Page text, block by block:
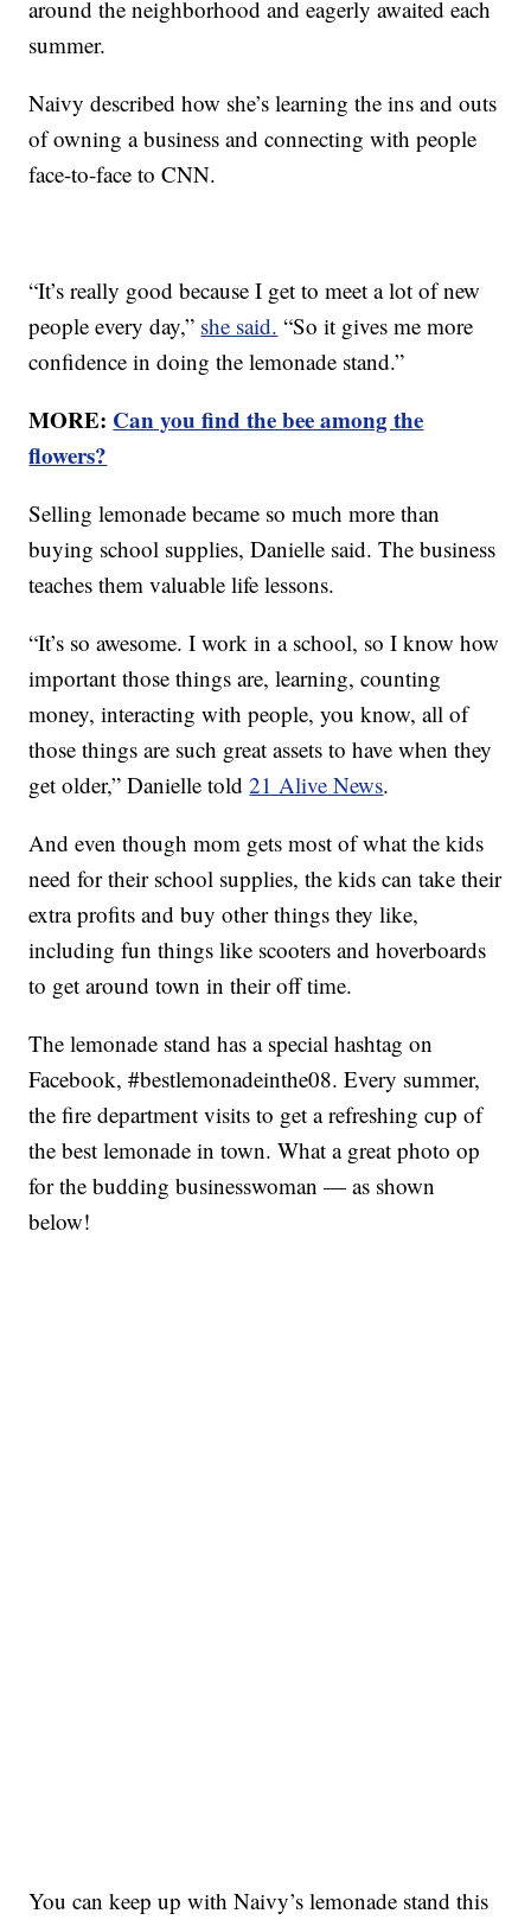
around the neighborhood and eagerly awaited each
summer.
Naivy described how she’s learning the ins and outs
of owning a business and connecting with people
face-to-face to CNN.
“It’s really good because I get to meet a lot of new
people every day,” she said. “So it gives me more
confidence in doing the lemonade stand.”
MORE: Can you find the bee among the
flowers?
Selling lemonade became so much more than
buying school supplies, Danielle said. The business
teaches them valuable life lessons.
“It’s so awesome. I work in a school, so I know how
important those things are, learning, counting
money, interacting with people, you know, all of
those things are such great assets to have when they
get older,” Danielle told21 Alive News.
And even though mom gets most of what the kids
need for their school supplies, the kids can take their
extra profits and buy other things they like,
including fun things like scooters and hoverboards
to get around town in their off time.
The lemonade stand has a special hashtag on
Facebook, #bestlemonadeinthe08. Every summer,
the fire department visits to get a refreshing cup of
the best lemonade in town. What a great photo op
for the budding businesswoman — as shown
below!
You can keep up with Naivy’s lemonade stand this